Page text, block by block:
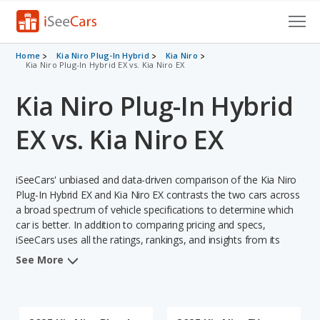
Cars for Sale
VIN Check
Saved Cars
Saved Searches
Saved iVIN Reports
Home Kia Niro Plug-In Hybrid
Kia Niro
Kia Niro Plug-In Hybrid EX vs. Kia Niro EX
Kia Niro Plug-In Hybrid
EX vs. Kia Niro EX
iSeeCars' unbiased and data-driven comparison of the Kia Niro
Plug-In Hybrid EX and Kia Niro EX contrasts the two cars across
a broad spectrum of vehicle specifications to determine which
car is better. In addition to comparing pricing and specs,
iSeeCars uses all the ratings, rankings, and insights from its
comprehensive analyses of each vehicle model, including
See More